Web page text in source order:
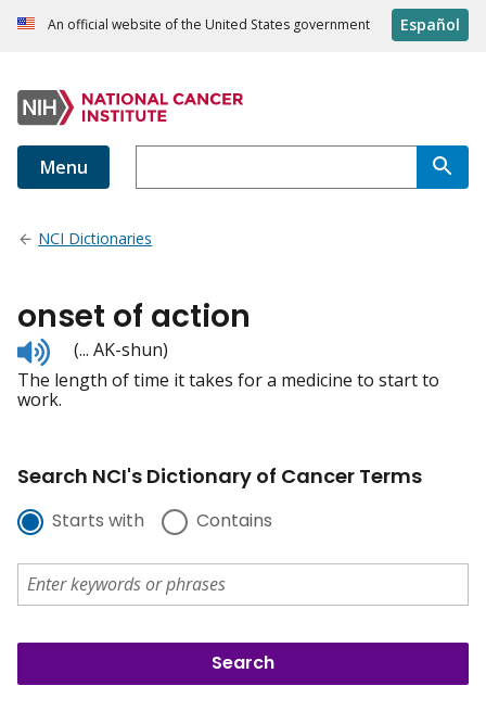
An official website of the United States government Español
Menu
NCI Dictionaries
onset of action
Listen
to
pronunciation
(... AK-shun)
The length of time it takes for a medicine to start to
work.
Search NCI's Dictionary of Cancer Terms
Starts with Contains